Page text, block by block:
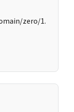
zero/1.